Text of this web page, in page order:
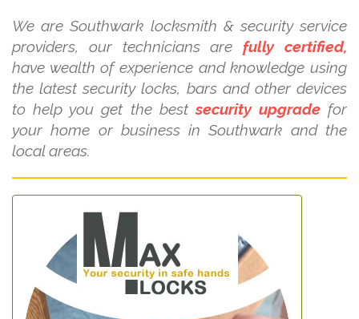
We are Southwark locksmith & security service
providers, our technicians arefully certified,
have wealth of experience and knowledge using
the latest security locks, bars and other devices
to help you get the bestsecurity upgradefor
your home or business in Southwark and the
local areas.